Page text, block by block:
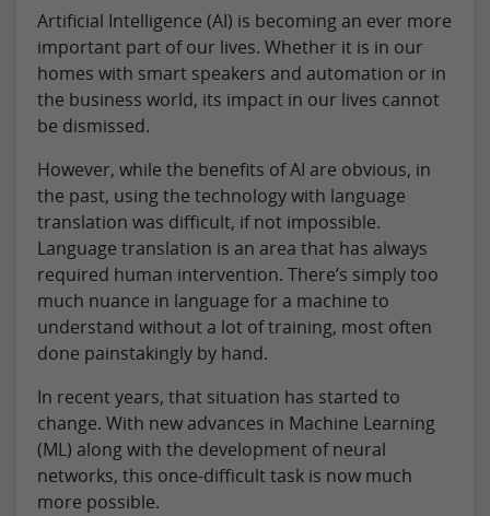
Artificial Intelligence (AI) is becoming an ever more
important part of our lives. Whether it is in our
homes with smart speakers and automation or in
the business world, its impact in our lives cannot
be dismissed.
However, while the benefits of AI are obvious, in
the past, using the technology with language
translation was difficult, if not impossible.
Language translation is an area that has always
required human intervention. There’s simply too
much nuance in language for a machine to
understand without a lot of training, most often
done painstakingly by hand.
In recent years, that situation has started to
change. With new advances in Machine Learning
(ML) along with the development of neural
networks, this once-difficult task is now much
more possible.